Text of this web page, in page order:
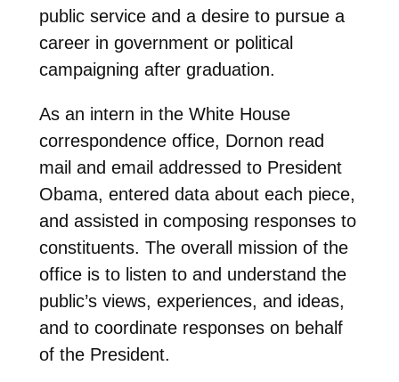
public service and a desire to pursue a
career in government or political
campaigning after graduation.
As an intern in the White House
correspondence office, Dornon read
mail and email addressed to President
Obama, entered data about each piece,
and assisted in composing responses to
constituents. The overall mission of the
office is to listen to and understand the
public’s views, experiences, and ideas,
and to coordinate responses on behalf
of the President.